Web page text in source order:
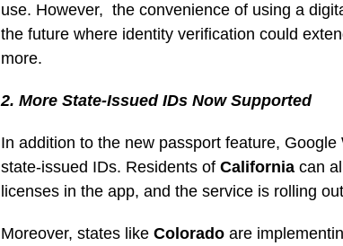
use. However, the convenience of using a
the future where identity verification could
more.
2. More State-Issued IDs Now Supported
In addition to the new passport feature,
state-issued IDs. Residents of California can
licenses in the app, and the service is rolling
Moreover, states like Colorado are